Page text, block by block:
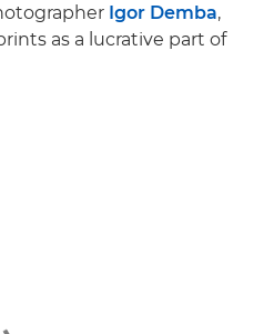
Igor Demba,
as a lucrative part of